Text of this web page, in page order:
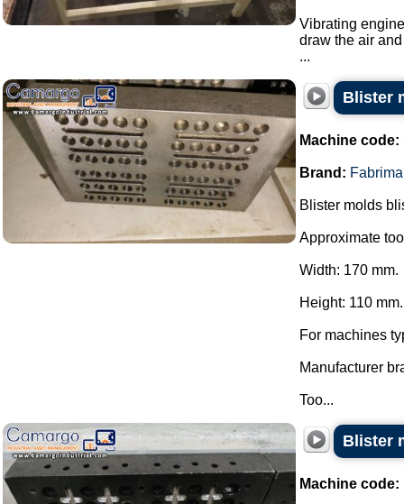
Vibrating
draw the air
...
Blister
Machine code:
Brand: Fabrima
Blister molds
Approximate
Width: 170 mm.
Height: 110 mm.
For machines
Manufacturer
Too...
Blister
Machine code: